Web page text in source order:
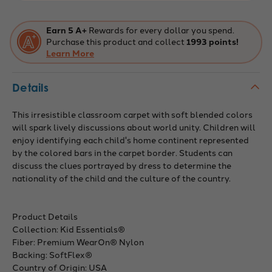
in
color
Multi
in
color
Multi
Earn 5 A+ Rewards for every dollar you spend.
Purchase this product and collect 1993 points!
Learn More
Details
This irresistible classroom carpet with soft blended colors
will spark lively discussions about world unity. Children will
enjoy identifying each child's home continent represented
by the colored bars in the carpet border. Students can
discuss the clues portrayed by dress to determine the
nationality of the child and the culture of the country.
Product Details
Collection: Kid Essentials®
Fiber: Premium WearOn® Nylon
Backing: SoftFlex®
Country of Origin: USA